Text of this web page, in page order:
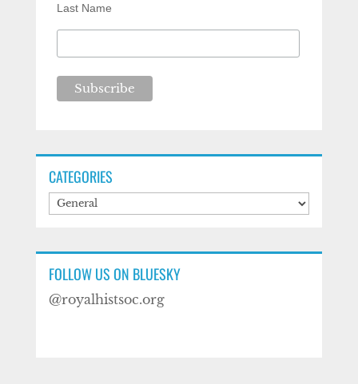
Last Name
CATEGORIES
Categories
FOLLOW US ON BLUESKY
@royalhistsoc.org